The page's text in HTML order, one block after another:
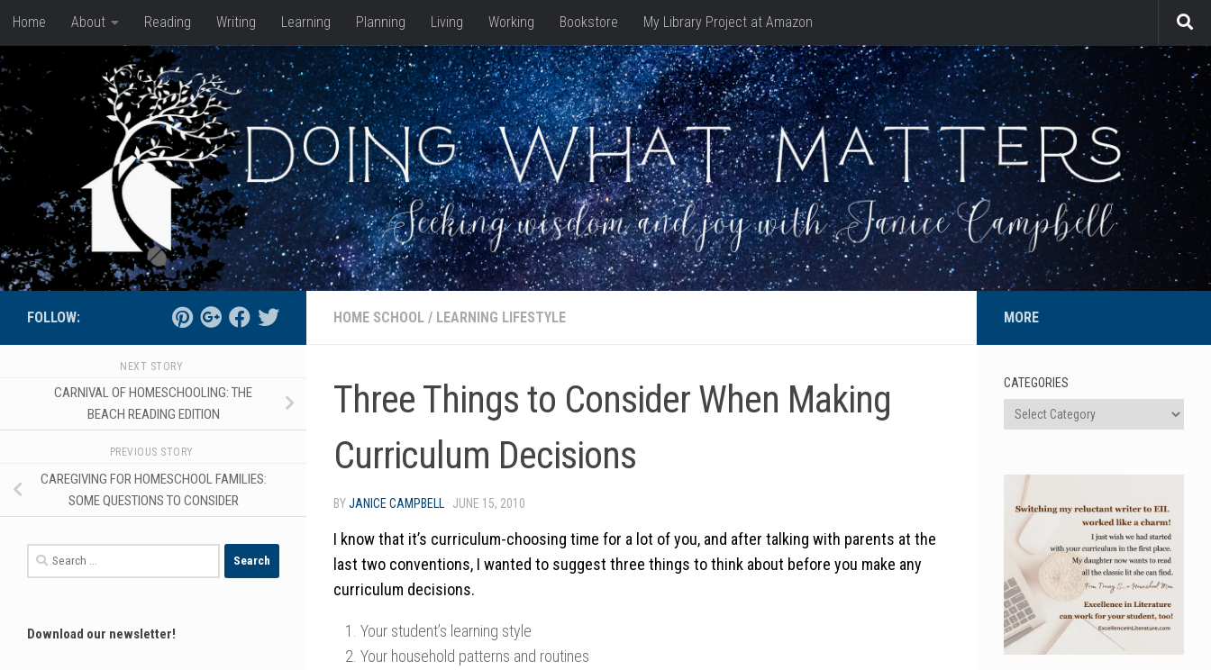
Skip to content
Home About Reading Writing Learning Planning Living Working Bookstore My Library Project at Amazon
HOME SCHOOL / LEARNING LIFESTYLE
Three Things to Consider When Making
Curriculum Decisions
BYJANICE CAMPBELL · JUNE 15, 2010
I know that it’s curriculum-choosing time for a lot of you, and after talking with parents at the
last two conventions, I wanted to suggest three things to think about before you make any
curriculum decisions.
Your student’s learning style
Your household patterns and routines
FOLLOW:
NEXT STORY
CARNIVAL OF HOMESCHOOLING: THE
BEACH READING EDITION
PREVIOUS STORY
CAREGIVING FOR HOMESCHOOL FAMILIES:
SOME QUESTIONS TO CONSIDER
Search
for:
Download our newsletter!
MORE
CATEGORIES
Categories